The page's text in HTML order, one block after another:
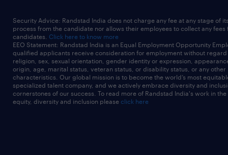
Security Advice: Randstad India does not charge any fee at any stage of
process from the candidate nor allows their employees to collect any fees
candidates. Click here to know more
EEO Statement: Randstad India is an Equal Employment Opportunity
qualified applicants receive consideration for employment without
religion, sex, sexual orientation, gender identity or expression,
origin, age, marital status, veteran status, or disability status, or any other
characteristics. Our global mission is to become the world’s most
specialized talent company, and we actively embrace diversity and
cornerstones of our success. To read more of Randstad India's work in
equity, diversity and inclusion please click here